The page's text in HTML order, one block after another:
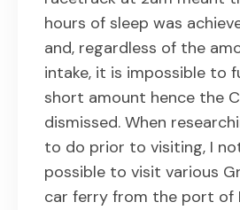
hours of sleep was
and, regardless of the
intake, it is impossible to
short amount hence the
dismissed. When
to do prior to visiting, I
possible to visit various
car ferry from the port of